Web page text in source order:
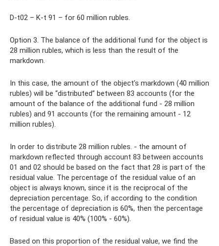
D-t02 – K-t 91 – for 60 million rubles.
Option 3. The balance of the additional fund for the object is
28 million rubles, which is less than the result of the
markdown.
In this case, the amount of the object’s markdown (40 million
rubles) will be “distributed” between 83 accounts (for the
amount of the balance of the additional fund - 28 million
rubles) and 91 accounts (for the remaining amount - 12
million rubles).
In order to distribute 28 million rubles. - the amount of
markdown reflected through account 83 between accounts
01 and 02 should be based on the fact that 28 is part of the
residual value. The percentage of the residual value of an
object is always known, since it is the reciprocal of the
depreciation percentage. So, if according to the condition
the percentage of depreciation is 60%, then the percentage
of residual value is 40% (100% - 60%).
Based on this proportion of the residual value, we find the